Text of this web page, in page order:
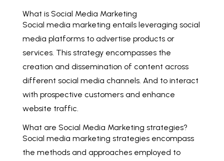
What is Social Media Marketing
Social media marketing entails leveraging social
media platforms to advertise products or
services. This strategy encompasses the
creation and dissemination of content across
different social media channels. And to interact
with prospective customers and enhance
website traffic.
What are Social Media Marketing strategies?
Social media marketing strategies encompass
the methods and approaches employed to